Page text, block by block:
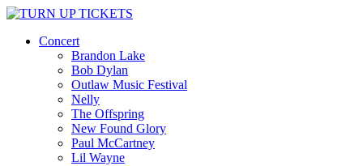
Concert
Brandon Lake
Bob Dylan
Outlaw Music Festival
Nelly
The Offspring
New Found Glory
Paul McCartney
Lil Wayne